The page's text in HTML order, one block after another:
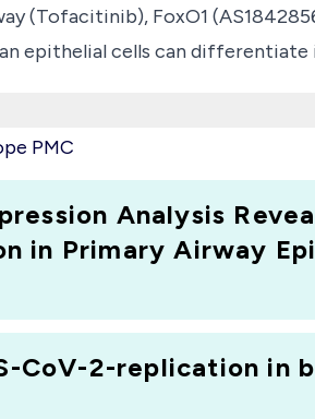
(Tofacitinib), FoxO1
epithelial cells can
viral origin is unknown. We
protein was found to be
project sheds light
solutions for diagnosis and
PMC
Analysis
in Primary Airway
CoV-2-replication in